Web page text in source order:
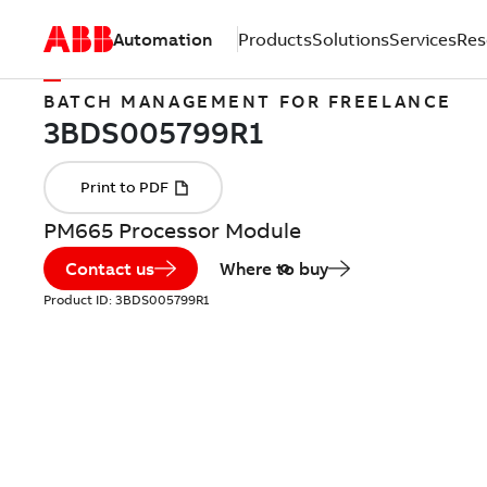
Automation ProductsSolutionsServices
BATCH MANAGEMENT FOR FREELANCE
PM665 Processor Module
Contact us Where to buy
Product ID: 3BDS005799R1